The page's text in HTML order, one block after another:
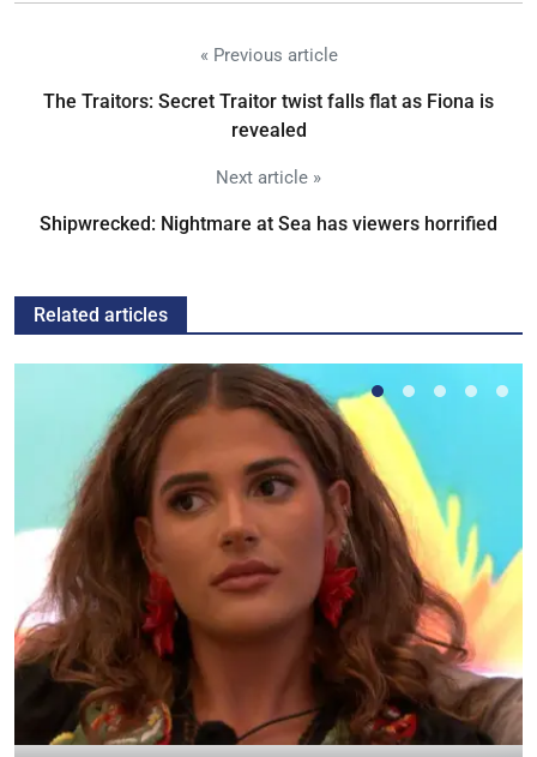
« Previous article
The Traitors: Secret Traitor twist falls flat as Fiona is
revealed
Next article »
Shipwrecked: Nightmare at Sea has viewers horrified
Related articles